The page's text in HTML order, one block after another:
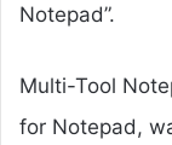
Notepad”.
Multi-Tool
for Notepad,